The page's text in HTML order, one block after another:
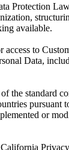
Protection
available.
to
Data,
the standard
or